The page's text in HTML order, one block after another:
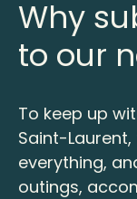
Why
to our
To keep up
Saint-
everything,
outings,